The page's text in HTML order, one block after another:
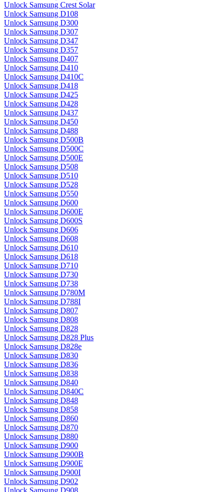
Unlock Samsung Crest Solar
Unlock Samsung D108
Unlock Samsung D300
Unlock Samsung D307
Unlock Samsung D347
Unlock Samsung D357
Unlock Samsung D407
Unlock Samsung D410
Unlock Samsung D410C
Unlock Samsung D418
Unlock Samsung D425
Unlock Samsung D428
Unlock Samsung D437
Unlock Samsung D450
Unlock Samsung D488
Unlock Samsung D500B
Unlock Samsung D500C
Unlock Samsung D500E
Unlock Samsung D508
Unlock Samsung D510
Unlock Samsung D528
Unlock Samsung D550
Unlock Samsung D600
Unlock Samsung D600E
Unlock Samsung D600S
Unlock Samsung D606
Unlock Samsung D608
Unlock Samsung D610
Unlock Samsung D618
Unlock Samsung D710
Unlock Samsung D730
Unlock Samsung D738
Unlock Samsung D780M
Unlock Samsung D788I
Unlock Samsung D807
Unlock Samsung D808
Unlock Samsung D828
Unlock Samsung D828 Plus
Unlock Samsung D828e
Unlock Samsung D830
Unlock Samsung D836
Unlock Samsung D838
Unlock Samsung D840
Unlock Samsung D840C
Unlock Samsung D848
Unlock Samsung D858
Unlock Samsung D860
Unlock Samsung D870
Unlock Samsung D880
Unlock Samsung D900
Unlock Samsung D900B
Unlock Samsung D900E
Unlock Samsung D900I
Unlock Samsung D902